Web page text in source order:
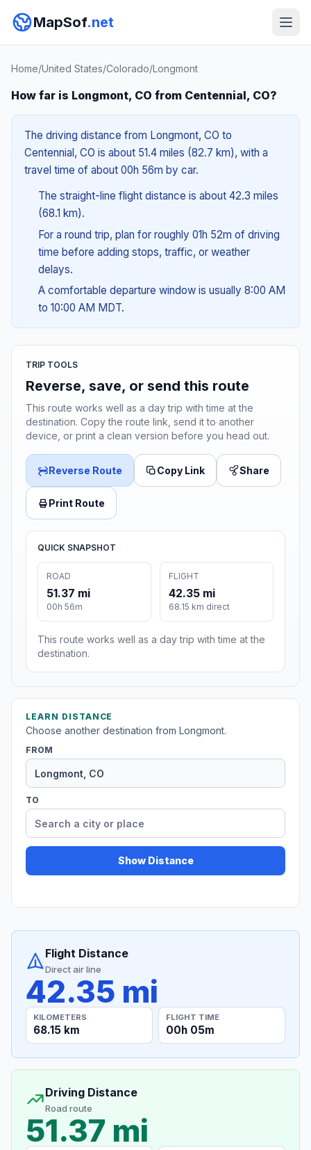
MapSof.net
Home/United States/Colorado/Longmont
How far is Longmont, CO from Centennial, CO?
The driving distance from Longmont, CO to
Centennial, CO is about 51.4 miles (82.7 km), with a
travel time of about 00h 56m by car.
The straight-line flight distance is about 42.3 miles
(68.1 km).
For a round trip, plan for roughly 01h 52m of driving
time before adding stops, traffic, or weather
delays.
A comfortable departure window is usually 8:00 AM
to 10:00 AM MDT.
TRIP TOOLS
Reverse, save, or send this route
This route works well as a day trip with time at the
destination. Copy the route link, send it to another
device, or print a clean version before you head out.
Reverse Route Copy Link Share
Print Route
QUICK SNAPSHOT
ROAD
51.37 mi
00h 56m
FLIGHT
42.35 mi
68.15 km direct
This route works well as a day trip with time at the
destination.
LEARN DISTANCE
Choose another destination from Longmont.
FROM
TO
Show Distance
Flight Distance
Direct air line
42.35 mi
KILOMETERS
68.15 km
FLIGHT TIME
00h 05m
Driving Distance
Road route
51.37 mi